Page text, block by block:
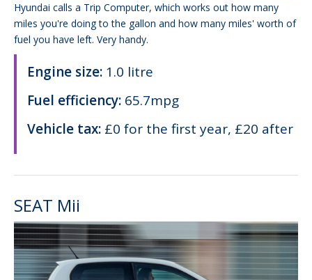
Hyundai calls a Trip Computer, which works out how many
miles you're doing to the gallon and how many miles' worth of
fuel you have left. Very handy.
Engine size: 1.0 litre
Fuel efficiency: 65.7mpg
Vehicle tax: £0 for the first year, £20 after
SEAT Mii